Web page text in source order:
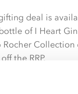
deal is
of I Heart
the RRP.
of great